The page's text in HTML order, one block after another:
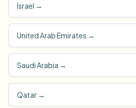
Israel →
United Arab Emirates →
Saudi Arabia →
Qatar →